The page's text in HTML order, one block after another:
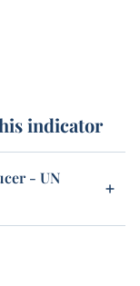
indicator
- UN